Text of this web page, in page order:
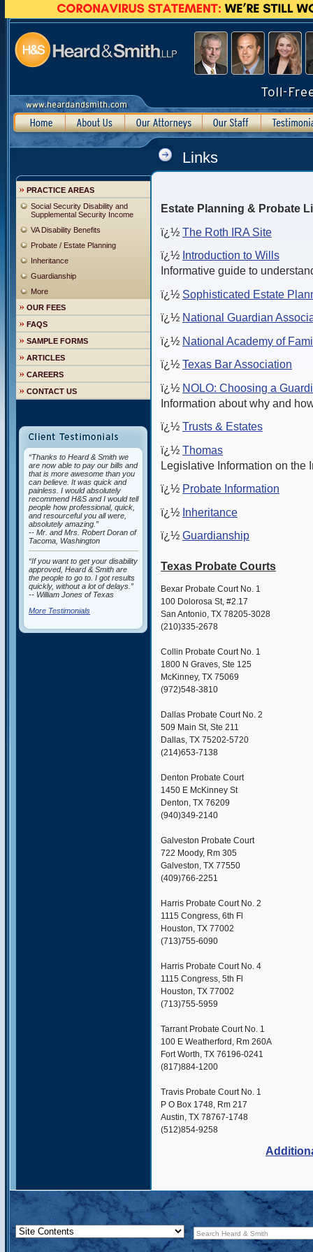
Links
PRACTICE AREAS
Social Security Disability and
Supplemental Security Income
VA Disability Benefits
Probate / Estate Planning
Inheritance
Guardianship
More
OUR FEES
FAQS
SAMPLE FORMS
ARTICLES
CAREERS
CONTACT US
“Thanks to Heard & Smith we
are now able to pay our bills and
that is more awesome than you
can believe. It was quick and
painless. I would absolutely
recommend H&S and I would tell
people how professional, quick,
and resourceful you all were,
absolutely amazing.”
-- Mr. and Mrs. Robert Doran of
Tacoma, Washington
“If you want to get your disability
approved, Heard & Smith are
the people to go to. I got results
quickly, without a lot of delays.”
-- William Jones of Texas
More Testimonials
Estate Planning & Probate
ï¿½ The Roth IRA Site
ï¿½ Introduction to Wills
Informative guide to
ï¿½ Sophisticated Estate
ï¿½ National Guardian
ï¿½ National Academy of
ï¿½ Texas Bar Association
ï¿½ NOLO: Choosing a
Information about why and
ï¿½ Trusts & Estates
ï¿½ Thomas
Legislative Information on the
ï¿½ Probate Information
ï¿½ Inheritance
ï¿½ Guardianship
Texas Probate Courts
Bexar Probate Court No. 1
100 Dolorosa St, #2.17
San Antonio, TX 78205-3028
(210)335-2678
Collin Probate Court No. 1
1800 N Graves, Ste 125
McKinney, TX 75069
(972)548-3810
Dallas Probate Court No. 2
509 Main St, Ste 211
Dallas, TX 75202-5720
(214)653-7138
Denton Probate Court
1450 E McKinney St
Denton, TX 76209
(940)349-2140
Galveston Probate Court
722 Moody, Rm 305
Galveston, TX 77550
(409)766-2251
Harris Probate Court No. 2
1115 Congress, 6th Fl
Houston, TX 77002
(713)755-6090
Harris Probate Court No. 4
1115 Congress, 5th Fl
Houston, TX 77002
(713)755-5959
Tarrant Probate Court No. 1
100 E Weatherford, Rm 260A
Fort Worth, TX 76196-0241
(817)884-1200
Travis Probate Court No. 1
P O Box 1748, Rm 217
Austin, TX 78767-1748
(512)854-9258